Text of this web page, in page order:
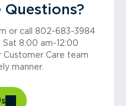
Questions?
or call 802-683-3984
8:00 am-12:00
Care team
manner.